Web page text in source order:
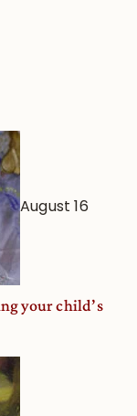
Astrological
August 16
your child’s